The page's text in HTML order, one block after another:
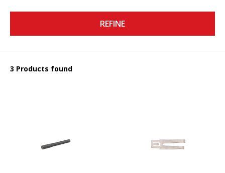
REFINE
3 Products found